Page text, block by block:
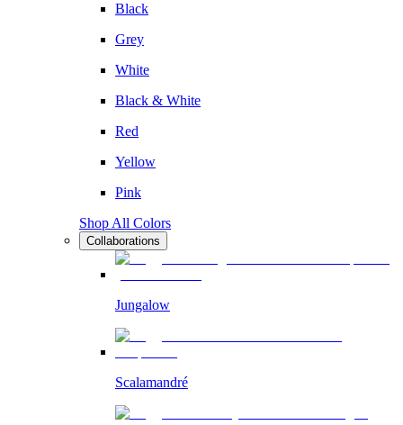
Black
Grey
White
Black & White
Red
Yellow
Pink
Shop All Colors
Collaborations
Jungalow
Scalamandré